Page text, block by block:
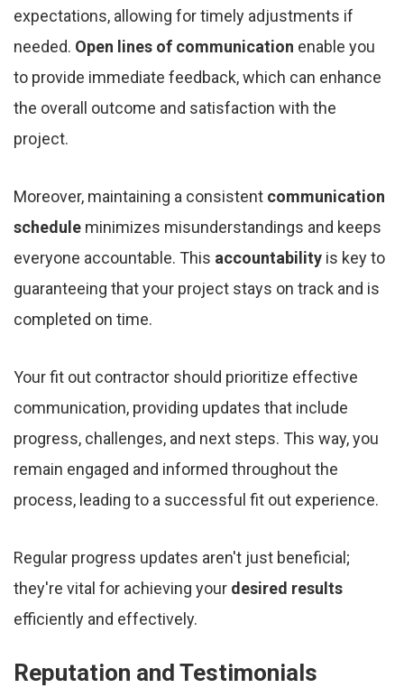
expectations, allowing for timely adjustments if
needed. Open lines of communication enable you
to provide immediate feedback, which can enhance
the overall outcome and satisfaction with the
project.
Moreover, maintaining a consistent communication
schedule minimizes misunderstandings and keeps
everyone accountable. This accountability is key to
guaranteeing that your project stays on track and is
completed on time.
Your fit out contractor should prioritize effective
communication, providing updates that include
progress, challenges, and next steps. This way, you
remain engaged and informed throughout the
process, leading to a successful fit out experience.
Regular progress updates aren't just beneficial;
they're vital for achieving your desired results
efficiently and effectively.
Reputation and Testimonials